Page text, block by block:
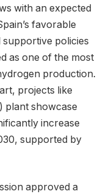
with an expected
favorable
policies
as one of the most
production.
projects like
plant showcase
increase
supported by
approved a